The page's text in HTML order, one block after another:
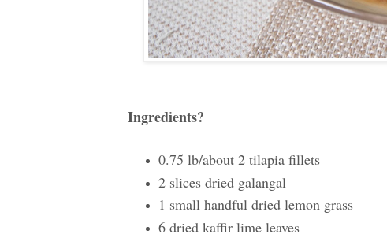
Ingredients?
0.75 lb/about 2 tilapia fillets
2 slices dried galangal
1 small handful dried lemon grass
6 dried kaffir lime leaves